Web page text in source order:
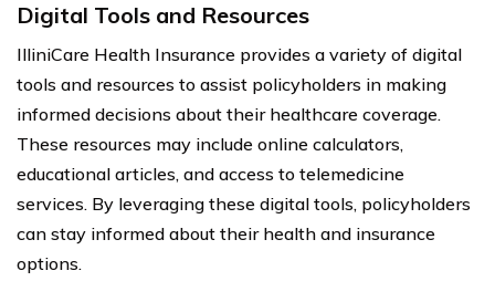
Digital Tools and Resources
IlliniCare Health Insurance provides a variety of digital
tools and resources to assist policyholders in making
informed decisions about their healthcare coverage.
These resources may include online calculators,
educational articles, and access to telemedicine
services. By leveraging these digital tools, policyholders
can stay informed about their health and insurance
options.